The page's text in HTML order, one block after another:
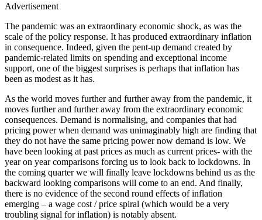
Advertisement
The pandemic was an extraordinary economic shock, as was the
scale of the policy response. It has produced extraordinary inflation
in consequence. Indeed, given the pent-up demand created by
pandemic-related limits on spending and exceptional income
support, one of the biggest surprises is perhaps that inflation has
been as modest as it has.
As the world moves further and further away from the pandemic, it
moves further and further away from the extraordinary economic
consequences. Demand is normalising, and companies that had
pricing power when demand was unimaginably high are finding that
they do not have the same pricing power now demand is low. We
have been looking at past prices as much as current prices- with the
year on year comparisons forcing us to look back to lockdowns. In
the coming quarter we will finally leave lockdowns behind us as the
backward looking comparisons will come to an end. And finally,
there is no evidence of the second round effects of inflation
emerging – a wage cost / price spiral (which would be a very
troubling signal for inflation) is notably absent.